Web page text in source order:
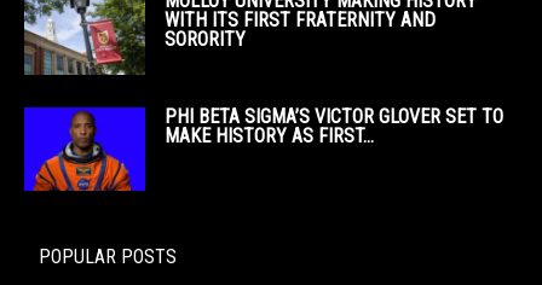
WITH ITS FIRST FRATERNITY AND
SORORITY
PHI BETA SIGMA’S VICTOR GLOVER SET TO
MAKE HISTORY AS FIRST...
POPULAR POSTS